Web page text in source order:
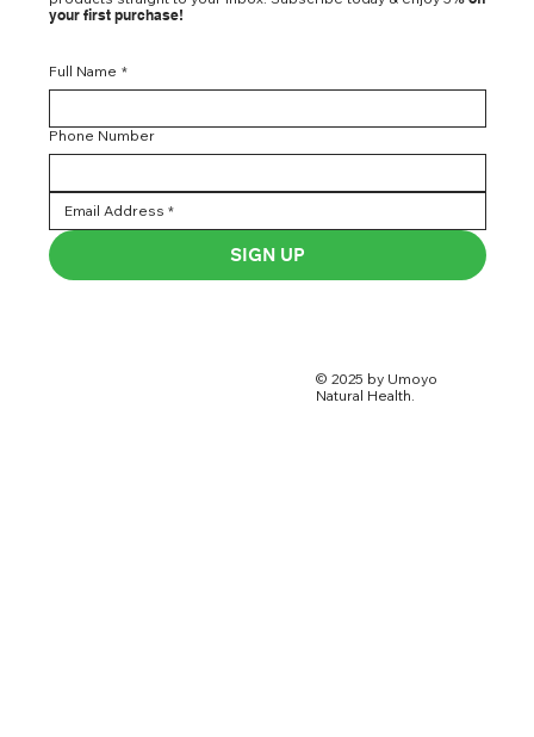
your first purchase!
Full Name *
Phone Number
SIGN UP
© 2025 by Umoyo
Natural Health.